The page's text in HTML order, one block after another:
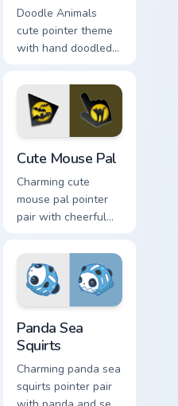
Doodle Animals
cute pointer theme
with hand doodled
kawaii flair on your
custom cursor click
pair.
Cute Mouse Pal
Charming cute
mouse pal pointer
pair with cheerful
kawaii pointer
charm for daily
browsing.
Panda Sea
Squirts
Charming panda sea
squirts pointer pair